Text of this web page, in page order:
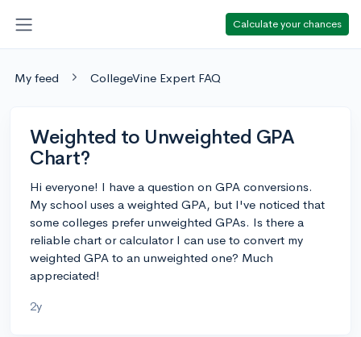
Calculate your chances
My feed CollegeVine Expert FAQ
Weighted to Unweighted GPA
Chart?
Hi everyone! I have a question on GPA conversions.
My school uses a weighted GPA, but I've noticed that
some colleges prefer unweighted GPAs. Is there a
reliable chart or calculator I can use to convert my
weighted GPA to an unweighted one? Much
appreciated!
2y